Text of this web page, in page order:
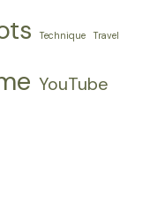
Technique Travel
YouTube